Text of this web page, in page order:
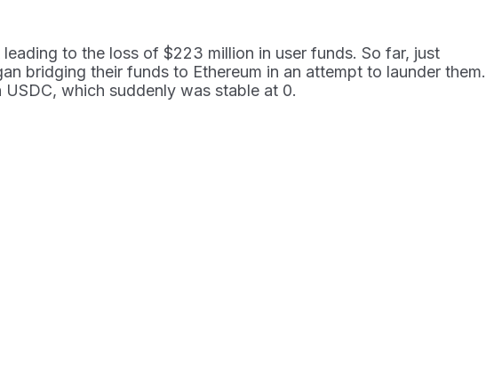
to the loss of $223 million in user funds. So far, just
bridging their funds to Ethereum in an attempt to launder them.
which suddenly was stable at 0.